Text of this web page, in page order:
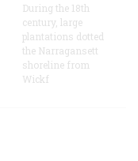
During the 18th
century, large
plantations dotted
the Narragansett
shoreline from
Wickf